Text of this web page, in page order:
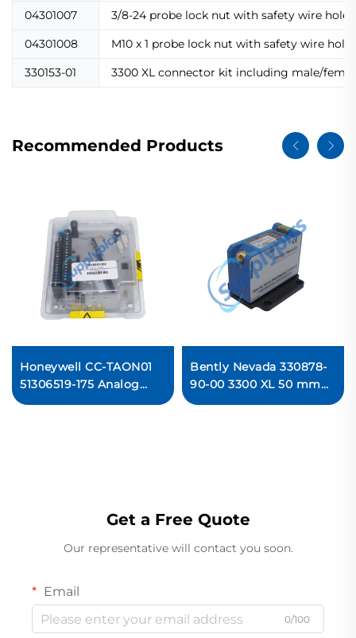
04301007
3/8-24 probe lock nut with safety wire
04301008
M10 x 1 probe lock nut with safety wire
330153-01
3300 XL connector kit including male/
Recommended Products
Honeywell CC-TAON01
51306519-175 Analog
Output Module PLC
Bently Nevada 330878-
90-00 3300 XL 50 mm
Proximitor Sensor
Get a Free Quote
Our representative will contact you soon.
Email
0/100